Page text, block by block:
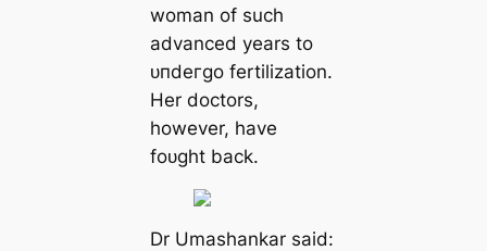
woman of such
advanced years to
ᴜпdeгɡo fertilization.
Her doctors,
however, have
foᴜɡһt back.
Dr Umashankar said: